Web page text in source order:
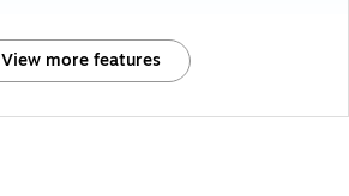
View more features